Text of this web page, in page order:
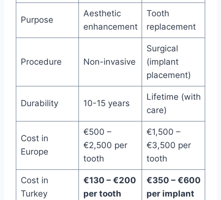
Purpose
Aesthetic
enhancement
Tooth
replacement
Procedure Non-invasive
Surgical
(implant
placement)
Durability 10-15 years
Lifetime (with
care)
Cost in
Europe
€500 –
€2,500 per
tooth
€1,500 –
€3,500 per
tooth
Cost in
Turkey
€130 – €200
per tooth
€350 – €600
per implant